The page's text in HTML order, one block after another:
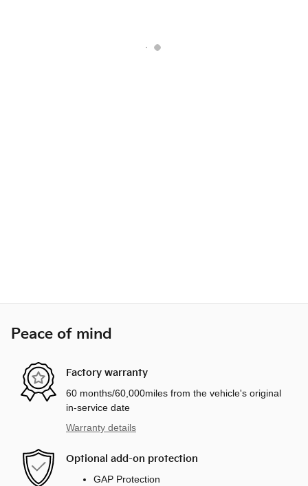
Peace of mind
Factory warranty
60 months/60,000miles from the vehicle's original
in-service date
Warranty details
Optional add-on protection
GAP Protection